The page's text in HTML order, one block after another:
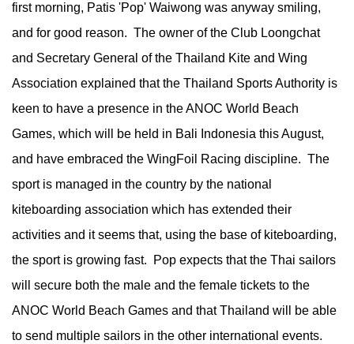
first morning, Patis 'Pop' Waiwong was anyway smiling,
and for good reason. The owner of the Club Loongchat
and Secretary General of the Thailand Kite and Wing
Association explained that the Thailand Sports Authority is
keen to have a presence in the ANOC World Beach
Games, which will be held in Bali Indonesia this August,
and have embraced the WingFoil Racing discipline. The
sport is managed in the country by the national
kiteboarding association which has extended their
activities and it seems that, using the base of kiteboarding,
the sport is growing fast. Pop expects that the Thai sailors
will secure both the male and the female tickets to the
ANOC World Beach Games and that Thailand will be able
to send multiple sailors in the other international events.